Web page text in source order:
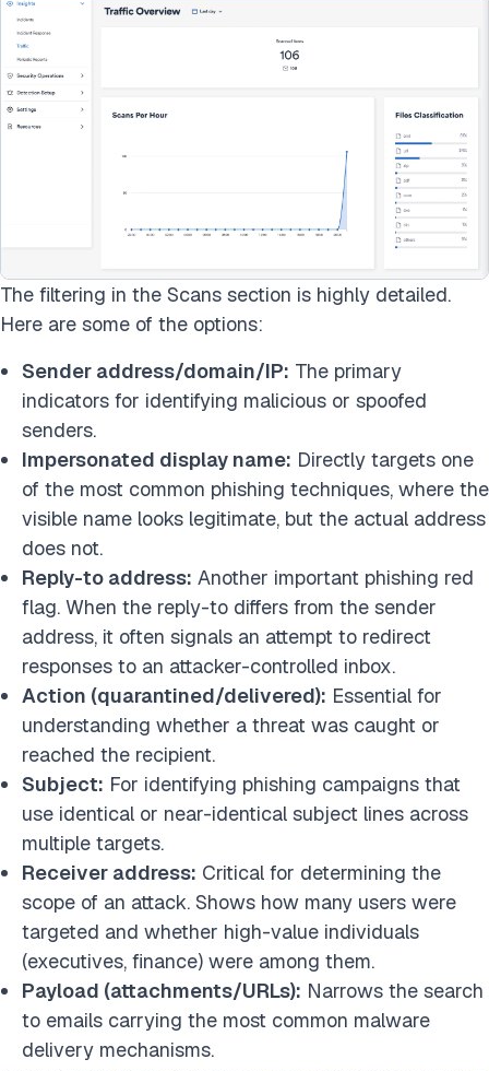
The filtering in the Scans section is highly detailed.
Here are some of the options:
Sender address/domain/IP: The primary
indicators for identifying malicious or spoofed
senders.
Impersonated display name: Directly targets one
of the most common phishing techniques, where the
visible name looks legitimate, but the actual address
does not.
Reply-to address: Another important phishing red
flag. When the reply-to differs from the sender
address, it often signals an attempt to redirect
responses to an attacker-controlled inbox.
Action (quarantined/delivered): Essential for
understanding whether a threat was caught or
reached the recipient.
Subject: For identifying phishing campaigns that
use identical or near-identical subject lines across
multiple targets.
Receiver address: Critical for determining the
scope of an attack. Shows how many users were
targeted and whether high-value individuals
(executives, finance) were among them.
Payload (attachments/URLs): Narrows the search
to emails carrying the most common malware
delivery mechanisms.